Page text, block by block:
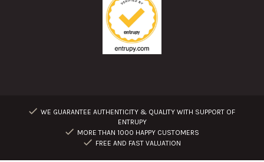
WE GUARANTEE AUTHENTICITY & QUALITY WITH SUPPORT OF
ENTRUPY
MORE THAN 1000 HAPPY CUSTOMERS
FREE AND FAST VALUATION